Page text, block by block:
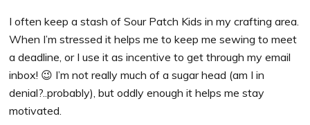
I often keep a stash of Sour Patch Kids in my crafting area.
When I’m stressed it helps me to keep me sewing to meet
a deadline, or I use it as incentive to get through my email
inbox! 😉 I’m not really much of a sugar head (am I in
denial?..probably), but oddly enough it helps me stay
motivated.